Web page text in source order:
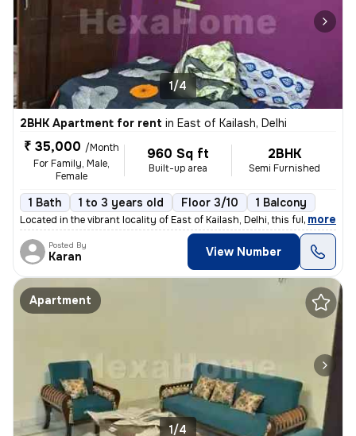
1/4
2BHK Apartment for rent in East of Kailash, Delhi
₹ 35,000 /Month
For Family, Male,
Female
960 Sq ft
Built-up area
2BHK
Semi Furnished
1 Bath 1 to 3 years old Floor 3/10 1 Balcony
Located in the vibrant locality of East of Kailash, Delhi, this fully
, more
Posted By
Karan View Number
Apartment
1/4